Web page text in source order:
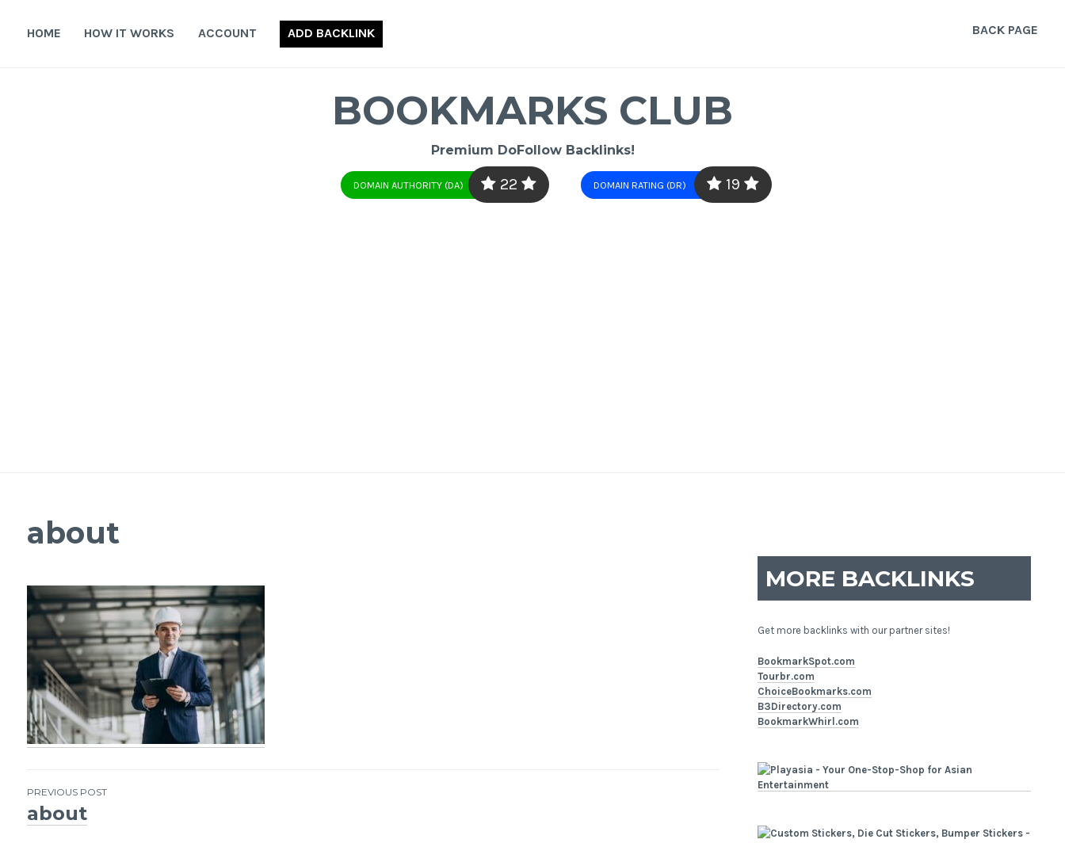
HOME HOW IT WORKS ACCOUNT ADD BACKLINK BACK PAGE
BOOKMARKS CLUB
Premium DoFollow Backlinks!
DOMAIN AUTHORITY (DA) 22 DOMAIN RATING (DR) 19
about
Post
PREVIOUS POST
about
MORE BACKLINKS
Get more backlinks with our partner sites!
BookmarkSpot.com
Tourbr.com
ChoiceBookmarks.com
B3Directory.com
BookmarkWhirl.com